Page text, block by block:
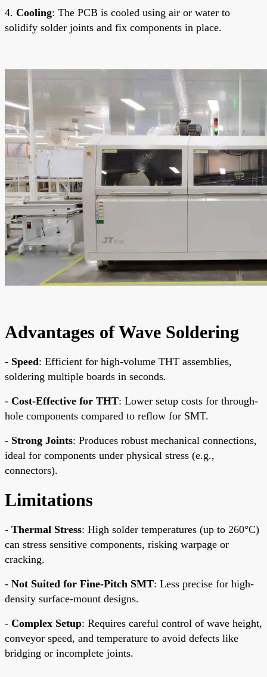
4. Cooling: The PCB is cooled using air or water to
solidify solder joints and fix components in place.
Advantages of Wave Soldering
- Speed: Efficient for high-volume THT assemblies,
soldering multiple boards in seconds.
- Cost-Effective for THT: Lower setup costs for through-
hole components compared to reflow for SMT.
- Strong Joints: Produces robust mechanical connections,
ideal for components under physical stress (e.g.,
connectors).
Limitations
- Thermal Stress: High solder temperatures (up to 260°C)
can stress sensitive components, risking warpage or
cracking.
- Not Suited for Fine-Pitch SMT: Less precise for high-
density surface-mount designs.
- Complex Setup: Requires careful control of wave height,
conveyor speed, and temperature to avoid defects like
bridging or incomplete joints.